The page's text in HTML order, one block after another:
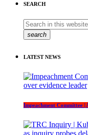
SEARCH
search
LATEST NEWS
Impeachment Committee |